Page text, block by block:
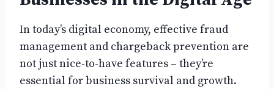
In today’s digital economy, effective fraud
management and chargeback prevention are
not just nice-to-have features – they’re
essential for business survival and growth.